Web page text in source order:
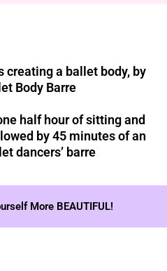
creating a ballet body, by
Body Barre
half hour of sitting and
by 45 minutes of an
dancers’ barre
More BEAUTIFUL!